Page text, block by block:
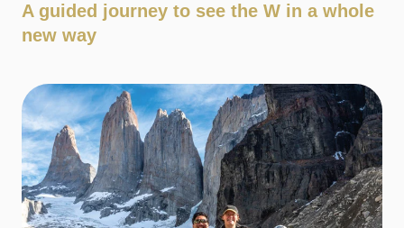
A guided journey to see the W in a whole
new way